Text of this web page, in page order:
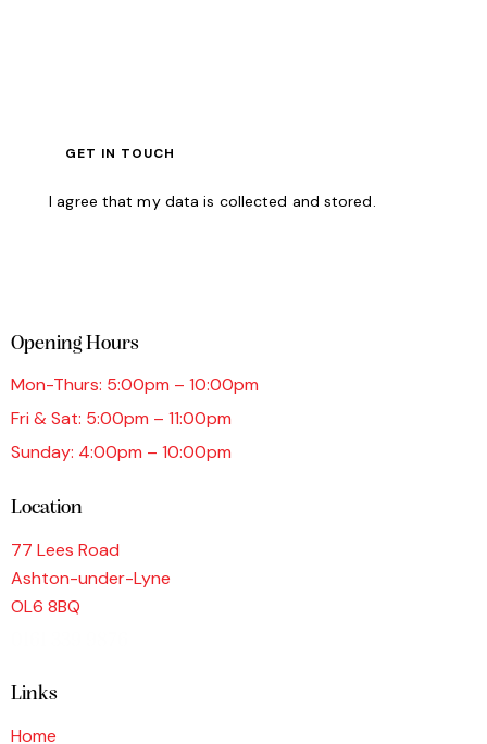
I agree that my data is collected and stored.
Opening Hours
Mon-Thurs: 5:00pm – 10:00pm
Fri & Sat: 5:00pm – 11:00pm
Sunday: 4:00pm – 10:00pm
Location
77 Lees Road
Ashton-under-Lyne
OL6 8BQ
Links
Home